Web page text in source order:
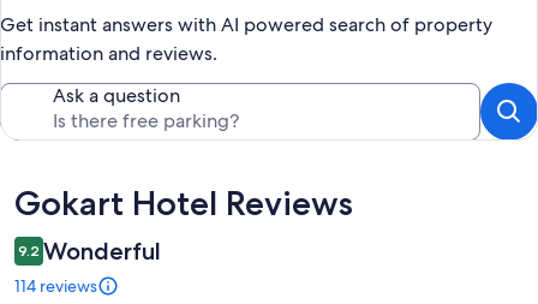
Get instant answers with AI powered search of property
information and reviews.
Ask a question
Reviews
Gokart Hotel Reviews
9.2 Wonderful
114 reviews